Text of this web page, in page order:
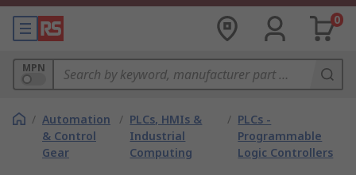
0
MPN
/ Automation
& Control
Gear
/ PLCs, HMIs &
Industrial
Computing
/ PLCs -
Programmable
Logic Controllers